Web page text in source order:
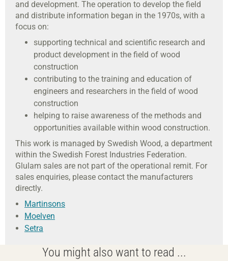
and development. The operation to develop the field
and distribute information began in the 1970s, with a
focus on:
supporting technical and scientific research and
product development in the field of wood
construction
contributing to the training and education of
engineers and researchers in the field of wood
construction
helping to raise awareness of the methods and
opportunities available within wood construction.
This work is managed by Swedish Wood, a department
within the Swedish Forest Industries Federation.
Glulam sales are not part of the operational remit. For
sales enquiries, please contact the manufacturers
directly.
Martinsons
Moelven
Setra
You might also want to read ...